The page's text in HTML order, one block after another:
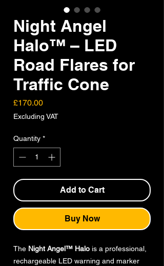
Night Angel
Halo™ – LED
Road Flares for
Traffic Cone
£170.00Price
Excluding VAT
Quantity *
Add to Cart
Buy Now
The Night Angel™ Halo is a professional,
rechargeable LED warning and marker